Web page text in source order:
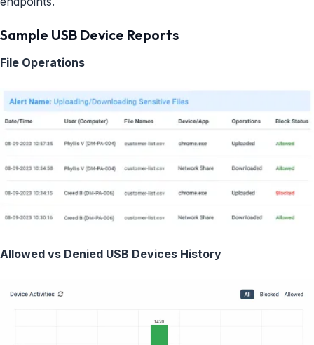
Sample USB Device Reports
File Operations
Allowed vs Denied USB Devices History